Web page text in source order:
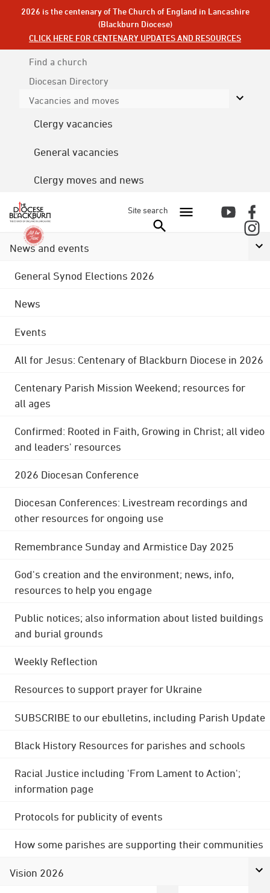
2026 is the centenary of The Church of England in Lancashire
(Blackburn Diocese)
CLICK HERE FOR CENTENARY UPDATES AND RESOURCES
Find a church
Diocesan Directory
Vacancies and moves
Clergy vacancies
General vacancies
Clergy moves and news
Site search
News and events
General Synod Elections 2026
News
Events
All for Jesus: Centenary of Blackburn Diocese in 2026
Centenary Parish Mission Weekend; resources for
all ages
Confirmed: Rooted in Faith, Growing in Christ; all video
and leaders' resources
2026 Diocesan Conference
Diocesan Conferences: Livestream recordings and
other resources for ongoing use
Remembrance Sunday and Armistice Day 2025
God's creation and the environment; news, info,
resources to help you engage
Public notices; also information about listed buildings
and burial grounds
Weekly Reflection
Resources to support prayer for Ukraine
SUBSCRIBE to our ebulletins, including Parish Update
Black History Resources for parishes and schools
Racial Justice including 'From Lament to Action';
information page
Protocols for publicity of events
How some parishes are supporting their communities
Vision 2026